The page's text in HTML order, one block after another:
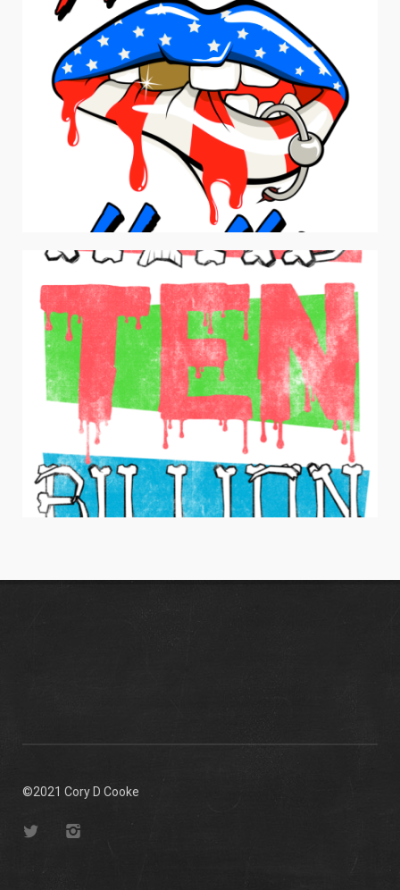
AMERICAN HUSTLER
Drawing and Illustration / Men's Apparel
©2021 Cory D Cooke